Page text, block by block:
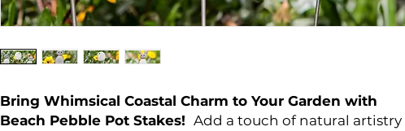
Bring Whimsical Coastal Charm to Your Garden with
Beach Pebble Pot Stakes! Add a touch of natural artistry